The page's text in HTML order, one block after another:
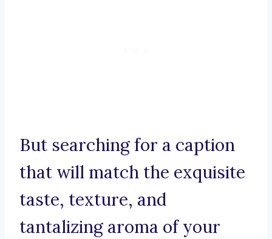
But searching for a caption
that will match the exquisite
taste, texture, and
tantalizing aroma of your